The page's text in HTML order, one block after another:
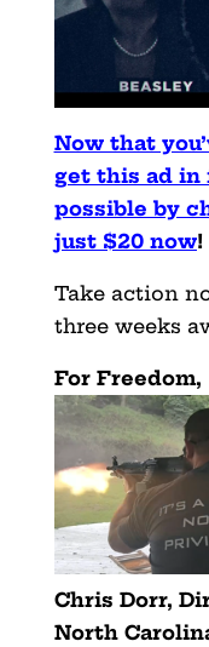
Now that
get this ad in
possible by
just $20 now!
Take action
three weeks
For Freedom,
Chris Dorr,
North